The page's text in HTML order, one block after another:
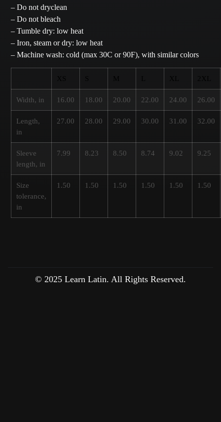
– Do not dryclean
– Do not bleach
– Tumble dry: low heat
– Iron, steam or dry: low heat
– Machine wash: cold (max 30C or 90F), with similar colors
Width, in 16.00 18.00 20.00 22.00 24.00 26.00
Length,
in
27.00 28.00 29.00 30.00 31.00 32.00
Sleeve
length, in
7.99 8.23 8.50 8.74 9.02 9.25
Size
tolerance,
in
1.50 1.50 1.50 1.50 1.50 1.50
© 2025 Learn Latin. All Rights Reserved.